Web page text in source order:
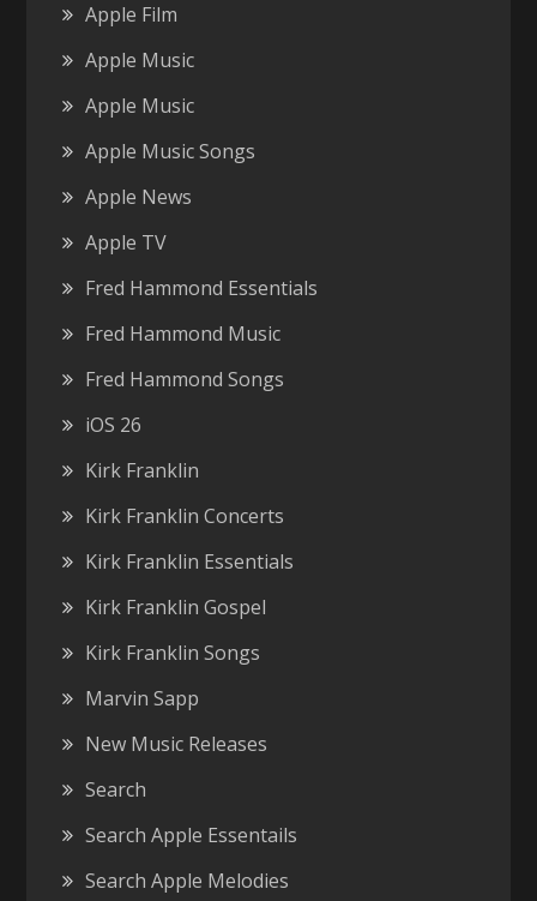
Apple Film
Apple Music
Apple Music
Apple Music Songs
Apple News
Apple TV
Fred Hammond Essentials
Fred Hammond Music
Fred Hammond Songs
iOS 26
Kirk Franklin
Kirk Franklin Concerts
Kirk Franklin Essentials
Kirk Franklin Gospel
Kirk Franklin Songs
Marvin Sapp
New Music Releases
Search
Search Apple Essentails
Search Apple Melodies